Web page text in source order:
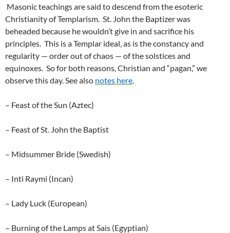
Masonic teachings are said to descend from the esoteric
Christianity of Templarism. St. John the Baptizer was
beheaded because he wouldn’t give in and sacrifice his
principles. This is a Templar ideal, as is the constancy and
regularity — order out of chaos — of the solstices and
equinoxes. So for both reasons, Christian and “pagan,” we
observe this day. See also notes here.
– Feast of the Sun (Aztec)
– Feast of St. John the Baptist
– Midsummer Bride (Swedish)
– Inti Raymi (Incan)
– Lady Luck (European)
– Burning of the Lamps at Sais (Egyptian)